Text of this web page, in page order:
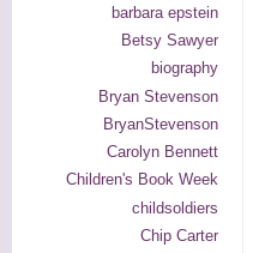
barbara epstein
Betsy Sawyer
biography
Bryan Stevenson
BryanStevenson
Carolyn Bennett
Children's Book Week
childsoldiers
Chip Carter